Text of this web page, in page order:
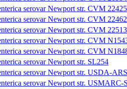
serovar Newport str. CVM 22425
serovar Newport str. CVM 22462
serovar Newport str. CVM 22513
serovar Newport str. CVM
serovar Newport str. CVM
serovar Newport str. SL254
serovar Newport str. USDA-
serovar Newport str. USMARC-